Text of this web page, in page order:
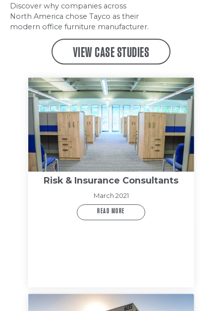
Discover why companies across
North America chose Tayco as their
modern office furniture manufacturer.
VIEW CASE STUDIES
Risk & Insurance Consultants
March 2021
READ MORE